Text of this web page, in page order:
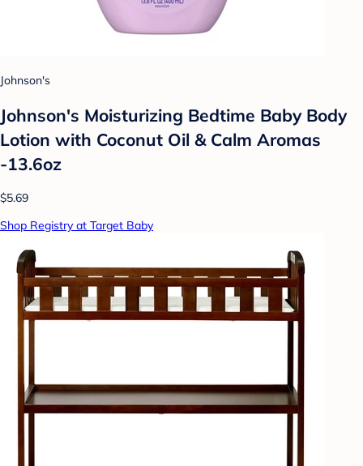
Johnson's
Johnson's Moisturizing Bedtime Baby Body
Lotion with Coconut Oil & Calm Aromas
-13.6oz
$5.69
Shop Registry at Target Baby